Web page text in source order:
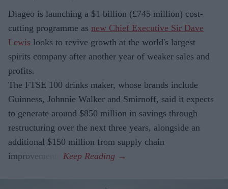
Diageo is launching a $1 billion (£745 million) cost-
cutting programme as new Chief Executive Sir Dave
Lewis looks to revive growth at the world's largest
spirits company after another year of weaker sales and
profits.
The FTSE 100 drinks maker, whose brands include
Guinness, Johnnie Walker and Smirnoff, said it expects
to generate around $850 million in savings through
restructuring over the next three years, alongside an
additional $150 million from supply chain
improvements.